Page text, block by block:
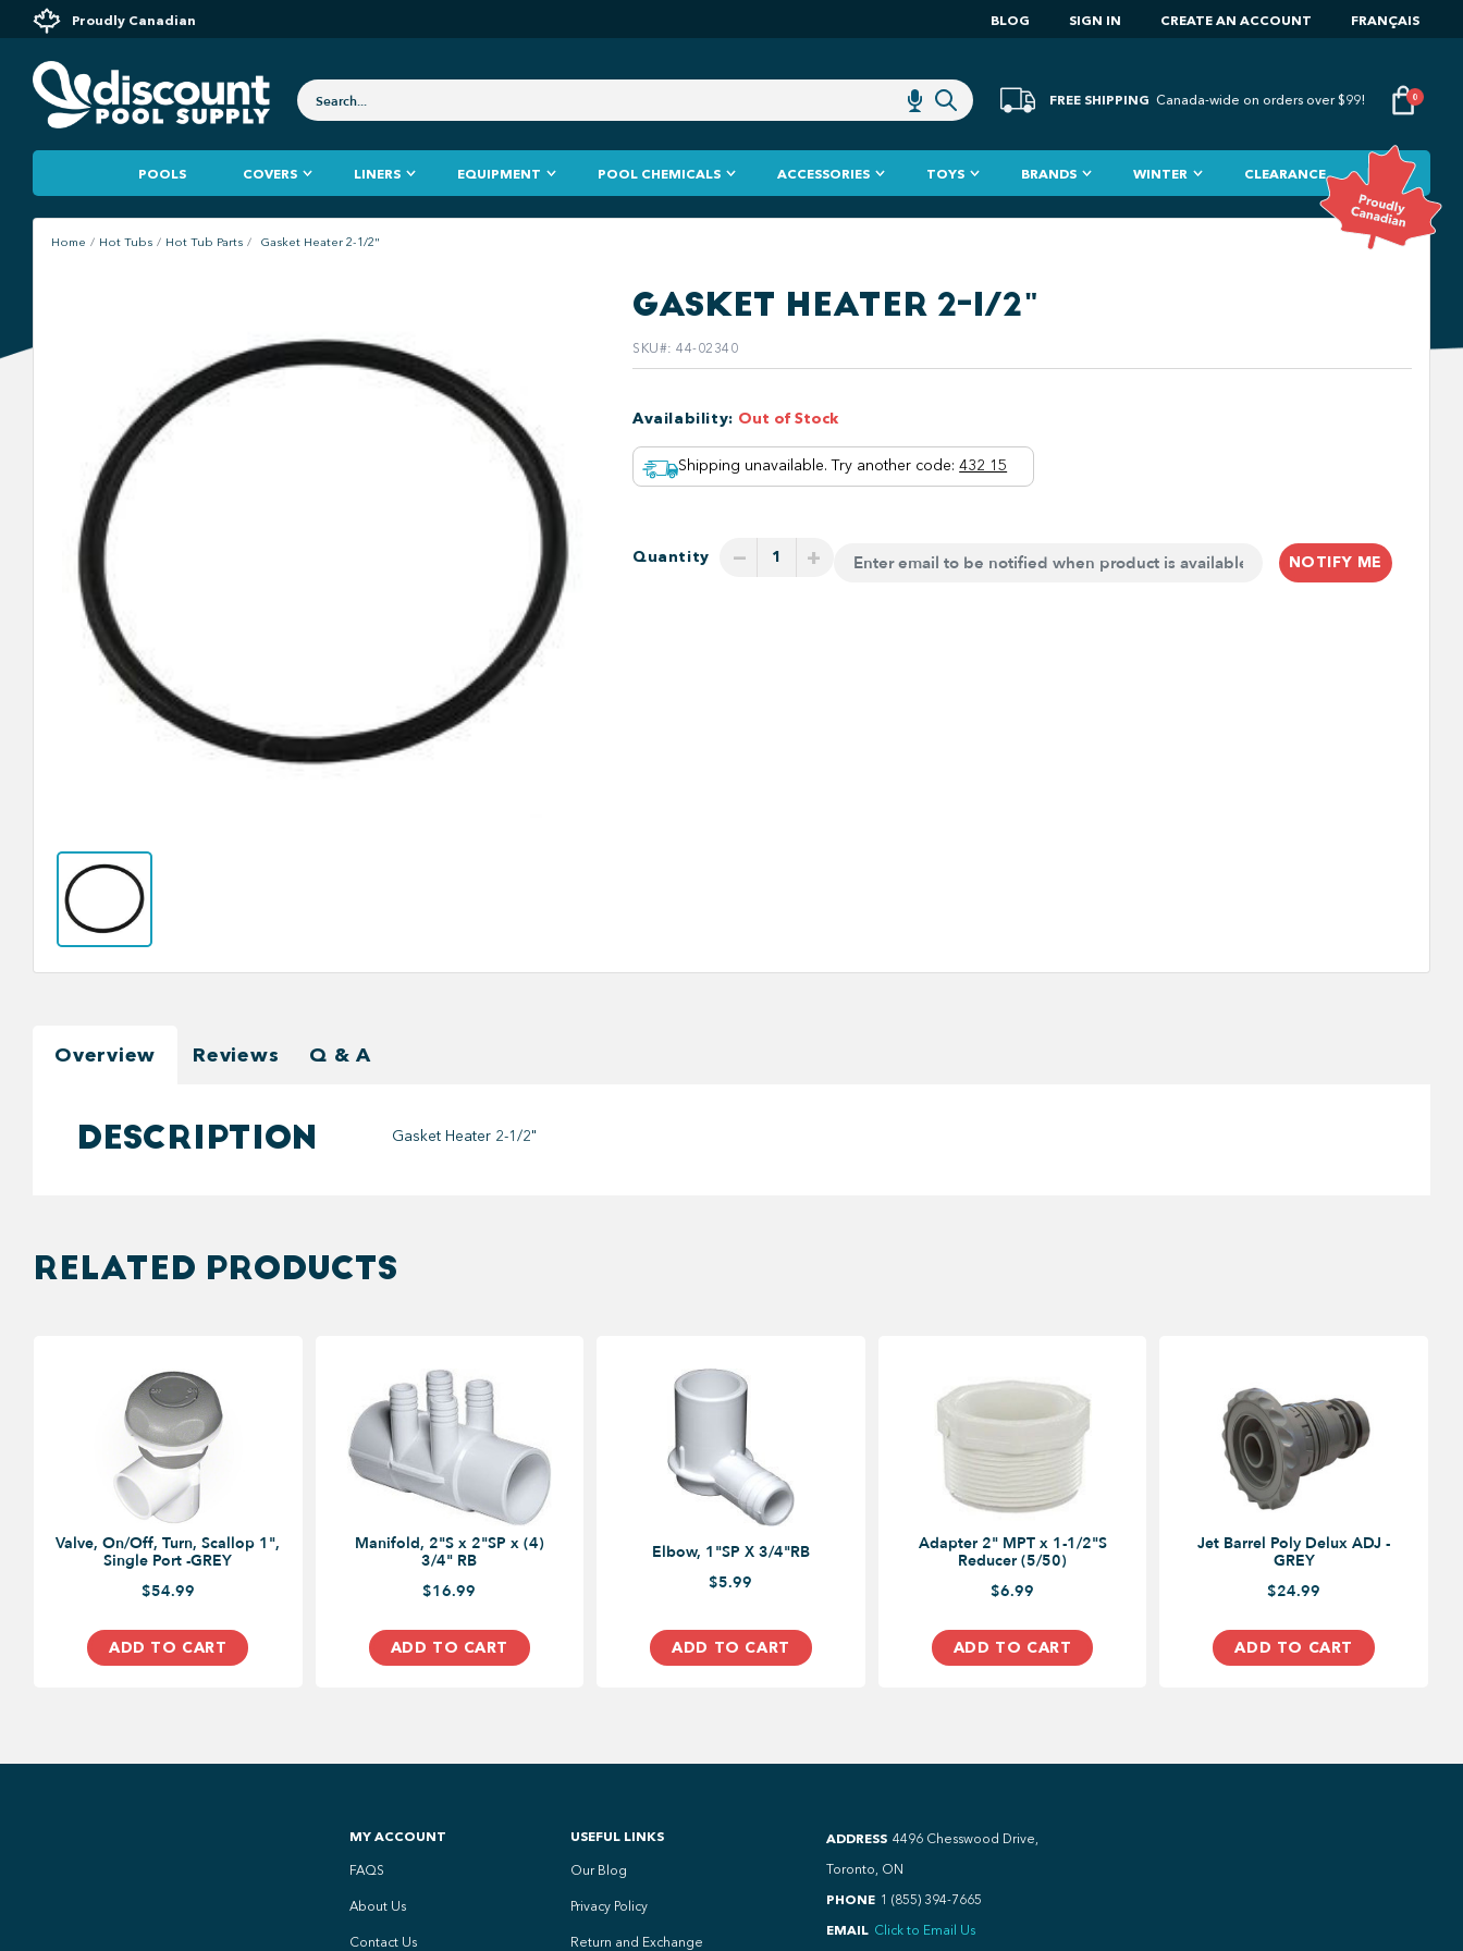
Proudly Canadian BLOG SIGN IN CREATE AN ACCOUNT FRANÇAIS
FREE SHIPPING Canada-wide on orders over $99! 0
POOLS COVERS LINERS EQUIPMENT POOL CHEMICALS ACCESSORIES TOYS BRANDS WINTER CLEARANCE
Home Hot Tubs Hot Tub Parts Gasket Heater 2-1/2"
GASKET HEATER 2-1/2"
SKU#:44-02340
Availability: Out of Stock
Shipping unavailable. Try another code: 432 15
Quantity − + NOTIFY ME
Overview Reviews Q & A
DESCRIPTION Gasket Heater 2-1/2"
RELATED PRODUCTS
Valve, On/Off, Turn, Scallop 1",
Single Port -GREY
$54.99
ADD TO CART
Manifold, 2"S x 2"SP x (4)
3/4" RB
$16.99
ADD TO CART
Elbow, 1"SP X 3/4"RB
$5.99
ADD TO CART
Adapter 2" MPT x 1-1/2"S
Reducer (5/50)
$6.99
ADD TO CART
Jet Barrel Poly Delux ADJ -
GREY
$24.99
ADD TO CART
MY ACCOUNT
FAQS
About Us
Contact Us
USEFUL LINKS
Our Blog
Privacy Policy
Return and Exchange
ADDRESS 4496 Chesswood Drive,
Toronto, ON
PHONE 1 (855) 394-7665
EMAIL Click to Email Us